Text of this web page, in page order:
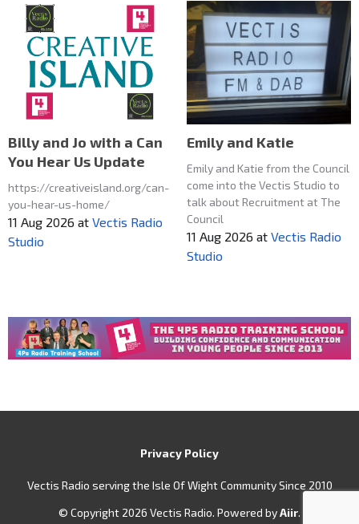
Billy and Jo with a Can
You Hear Us Update
https://creativeisland.org/can-
you-hear-us-home/
11 Aug 2026 at Vectis Radio
Studio
Emily and Katie
Emily and Katie from the Council
come into the Vectis Studio to
talk about Recruitment at The
Council
11 Aug 2026 at Vectis Radio
Studio
Privacy Policy
Vectis Radio serving the Isle Of Wight Community Since 2010
© Copyright 2026 Vectis Radio. Powered byAiir.